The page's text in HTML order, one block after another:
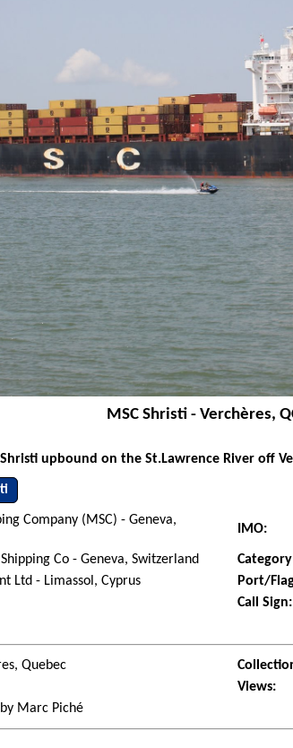
MSC Shristi - Verchères,
Shristi upbound on the St.Lawrence River off
Company (MSC) - Geneva,
IMO:
Co - Geneva, Switzerland
Ltd - Limassol, Cyprus Port/
Call Sign:
Quebec
Views:
Marc Piché